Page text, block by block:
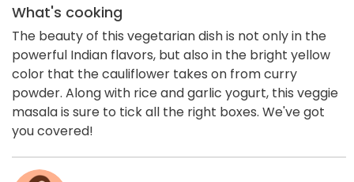
What's cooking
The beauty of this vegetarian dish is not only in the
powerful Indian flavors, but also in the bright yellow
color that the cauliflower takes on from curry
powder. Along with rice and garlic yogurt, this veggie
masala is sure to tick all the right boxes. We've got
you covered!